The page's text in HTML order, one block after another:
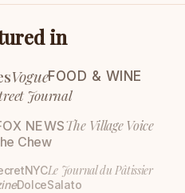
in
VogueFOOD & WINE
Journal
NEWSThe Village Voice
Chew
Le Journal du Pâtissier
DolceSalato